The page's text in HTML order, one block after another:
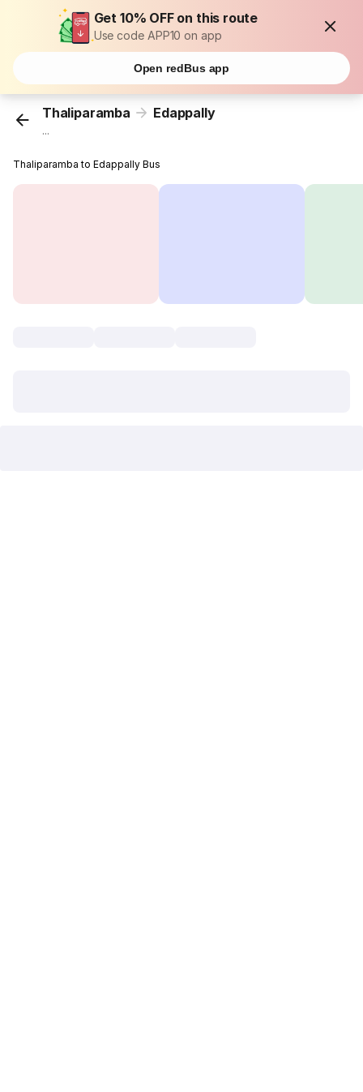
Get 10% OFF on this route
Use code APP10 on app
Open redBus app
Thaliparamba Edappally
...
Thaliparamba to Edappally Bus